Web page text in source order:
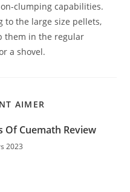
clumping capabilities.
to the large size pellets,
them in the regular
a shovel.
AIMER
Of Cuemath Review
2023